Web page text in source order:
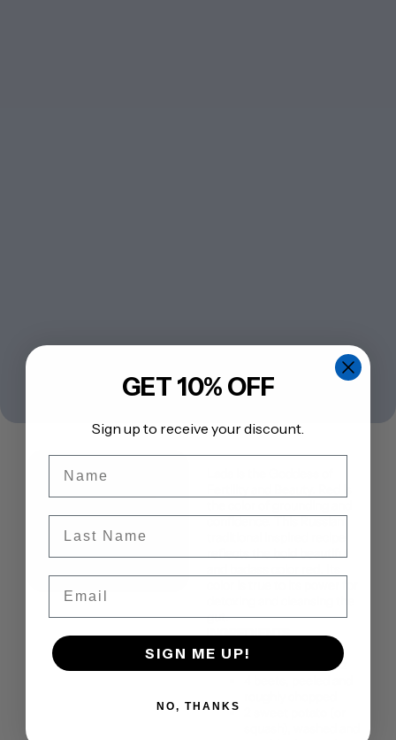
confidence. This Russian
reflects the bold beautiful
gut.
INGREDIENTS
Serves: 4
Portion Size : 16 oz
GET 10% OFF
Sign up to receive your discount.
SIGN ME UP!
NO, THANKS